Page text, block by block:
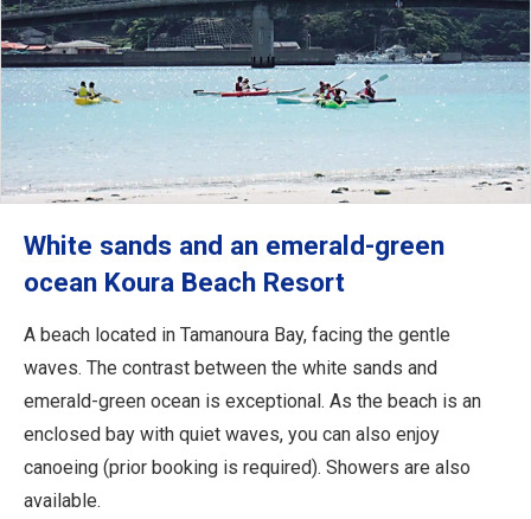
White sands and an emerald-green
ocean Koura Beach Resort
A beach located in Tamanoura Bay, facing the gentle
waves. The contrast between the white sands and
emerald-green ocean is exceptional. As the beach is an
enclosed bay with quiet waves, you can also enjoy
canoeing (prior booking is required). Showers are also
available.